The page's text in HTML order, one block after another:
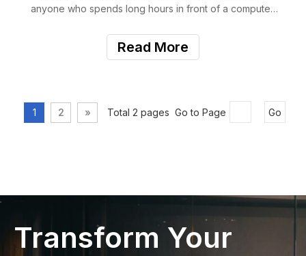
anyone who spends long hours in front of a computer.
furniture brand, or even source OEM/ODM desks for
global clients, choosing the right manufact
Read More
1 2 » Total 2 pages Go to Page Go
Transform Your